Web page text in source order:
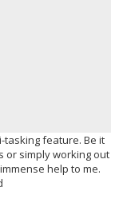
tasking feature. Be it
or simply working out
help to me.